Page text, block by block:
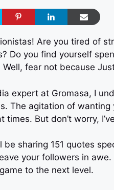
Are you tired of
Do you find yourself
fear not because
expert at Gromasa, I
The agitation of
times. But don’t worry,
be sharing 151 quotes
your followers in
to the next level.